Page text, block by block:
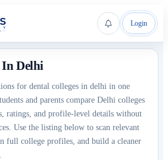
Login
In Delhi
for dental colleges in delhi in one
and parents compare Delhi colleges
ratings, and profile-level details without
Use the listing below to scan relevant
full college profiles, and build a cleaner